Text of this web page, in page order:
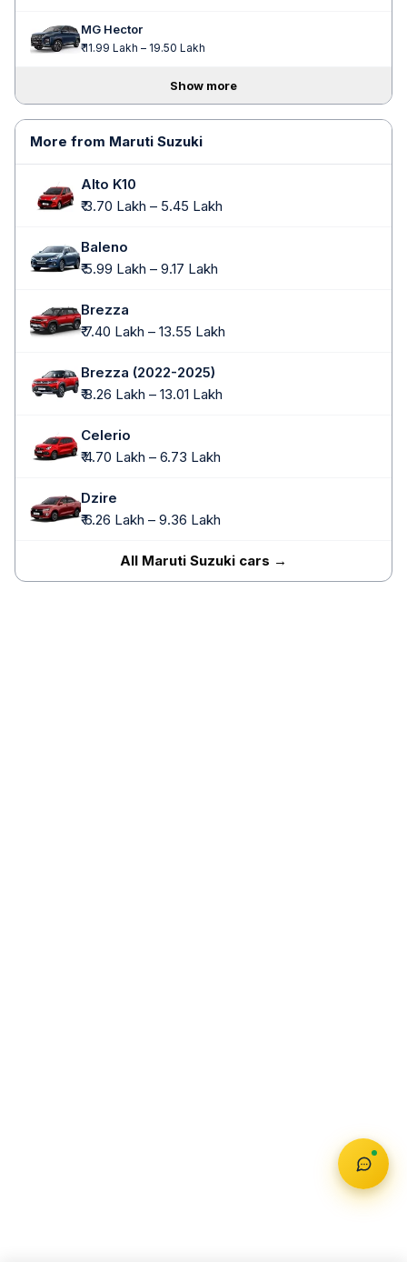
MG Hector
₹ 11.99 Lakh – 19.50 Lakh
Show more
More from Maruti Suzuki
Alto K10
₹ 3.70 Lakh – 5.45 Lakh
Baleno
₹ 5.99 Lakh – 9.17 Lakh
Brezza
₹ 7.40 Lakh – 13.55 Lakh
Brezza (2022-2025)
₹ 8.26 Lakh – 13.01 Lakh
Celerio
₹ 4.70 Lakh – 6.73 Lakh
Dzire
₹ 6.26 Lakh – 9.36 Lakh
All Maruti Suzuki cars →